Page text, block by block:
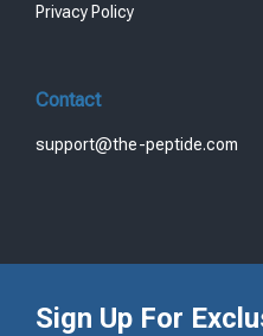
Privacy Policy
Contact
support@the-peptide.com
Sign Up For